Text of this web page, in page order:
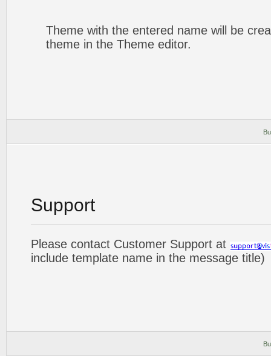
Theme with the entered name will be
theme in the Theme editor.
Support
Please contact Customer Support at
include template name in the message title)